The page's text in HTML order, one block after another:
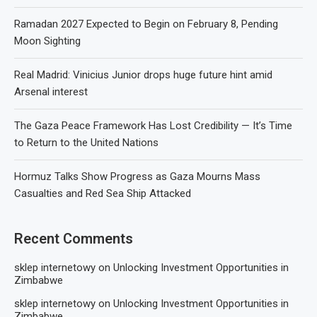
Ramadan 2027 Expected to Begin on February 8, Pending
Moon Sighting
Real Madrid: Vinicius Junior drops huge future hint amid
Arsenal interest
The Gaza Peace Framework Has Lost Credibility — It’s Time
to Return to the United Nations
Hormuz Talks Show Progress as Gaza Mourns Mass
Casualties and Red Sea Ship Attacked
Recent Comments
sklep internetowy on Unlocking Investment Opportunities in
Zimbabwe
sklep internetowy on Unlocking Investment Opportunities in